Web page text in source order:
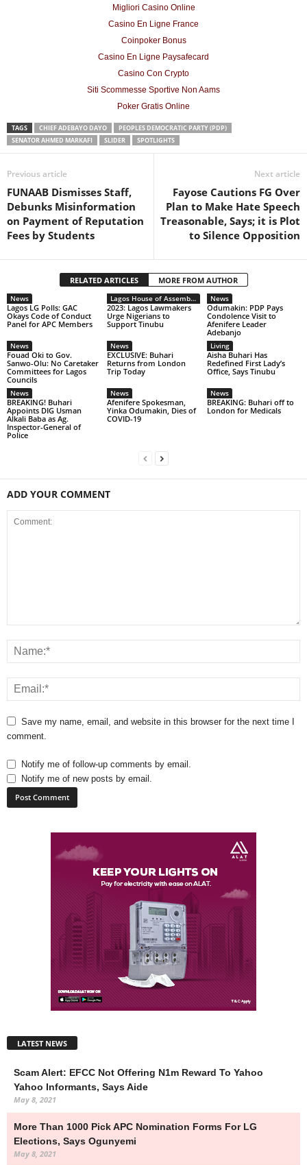
Migliori Casino Online
Casino En Ligne France
Coinpoker Bonus
Casino En Ligne Paysafecard
Casino Con Crypto
Siti Scommesse Sportive Non Aams
Poker Gratis Online
TAGS CHIEF ADEBAYO DAYO
PEOPLES DEMOCRATIC PARTY (PDP)
SENATOR AHMED MARKAFI
SLIDER SPOTLIGHTS
Previous article
FUNAAB Dismisses Staff,
Debunks Misinformation
on Payment of Reputation
Fees by Students
Next article
Fayose Cautions FG Over
Plan to Make Hate Speech
Treasonable, Says; it is Plot
to Silence Opposition
RELATED ARTICLES MORE FROM AUTHOR
News
Lagos LG Polls: GAC
Okays Code of Conduct
Panel for APC Members
Lagos House of Assembly this Week
2023: Lagos Lawmakers
Urge Nigerians to
Support Tinubu
News
Odumakin: PDP Pays
Condolence Visit to
Afenifere Leader
Adebanjo
News
Fouad Oki to Gov.
Sanwo-Olu: No Caretaker
Committees for Lagos
Councils
News
EXCLUSIVE: Buhari
Returns from London
Trip Today
Living
Aisha Buhari Has
Redefined First Lady’s
Office, Says Tinubu
News
BREAKING! Buhari
Appoints DIG Usman
Alkali Baba as Ag.
Inspector-General of
Police
News
Afenifere Spokesman,
Yinka Odumakin, Dies of
COVID-19
News
BREAKING: Buhari off to
London for Medicals
ADD YOUR COMMENT
Save my name, email, and website in this browser for the next time I
comment.
Notify me of follow-up comments by email.
Notify me of new posts by email.
LATEST NEWS
Scam Alert: EFCC Not Offering N1m Reward To Yahoo
Yahoo Informants, Says Aide
May 8, 2021
More Than 1000 Pick APC Nomination Forms For LG
Elections, Says Ogunyemi
May 8, 2021